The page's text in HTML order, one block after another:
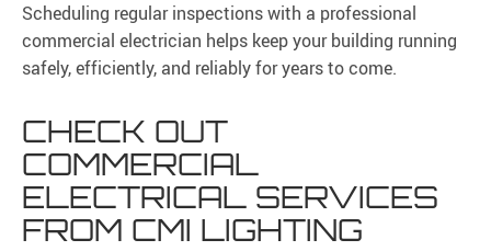
Scheduling regular inspections with a professional
commercial electrician helps keep your building running
safely, efficiently, and reliably for years to come.
CHECK OUT
COMMERCIAL
ELECTRICAL SERVICES
FROM CMI LIGHTING